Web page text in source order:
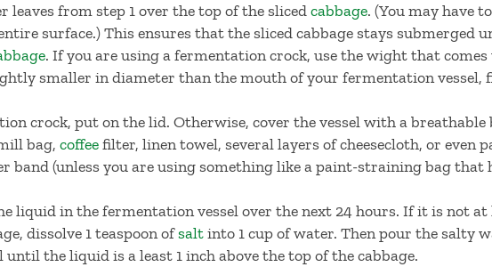
leaves from step 1 over the top of the slicedcabbage. (You may have
surface.) This ensures that the sliced cabbage stays submerged
. If you are using a fermentation crock, use the wight that
smaller in diameter than the mouth of your fermentation vessel,
crock, put on the lid. Otherwise, cover the vessel with a
bag, coffeefilter, linen towel, several layers of cheesecloth, or even
band (unless you are using something like a paint-straining bag that
liquid in the fermentation vessel over the next 24 hours. If it is not at
dissolve 1 teaspoon ofsaltinto 1 cup of water. Then pour the salty
the liquid is a least 1 inch above the top of the cabbage.